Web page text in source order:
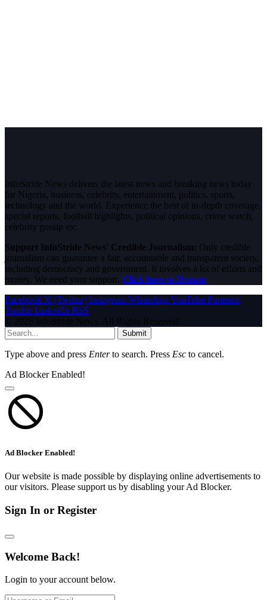
InfoStride News delivers the latest news and breaking news today
for Nigeria, business, celebrity, entertainment, politics, sports,
technology and the world. Experience the best of in-depth coverage,
special reports, football highlights, political opinions, crime watch,
celebrity gossip etc.
Support InfoStride News' Credible Journalism: Only credible
journalism can guarantee a fair, accountable and transparent society,
including democracy and government. It involves a lot of efforts and
money. We need your support. Click here to Donate
Facebook X (Twitter) Instagram WhatsAppYouTube Pinterest
Tumblr LinkedIn RSS
© 2026 InfoStride News. All Rights Reserved.
Submit
Type above and press Enterto search. Press Esc to cancel.
Ad Blocker Enabled!
Ad Blocker Enabled!
Our website is made possible by displaying online advertisements to
our visitors. Please support us by disabling your Ad Blocker.
Sign In or Register
Welcome Back!
Login to your account below.